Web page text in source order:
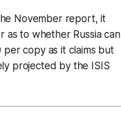
November report, it
as to whether Russia can
copy as it claims but
projected by the ISIS